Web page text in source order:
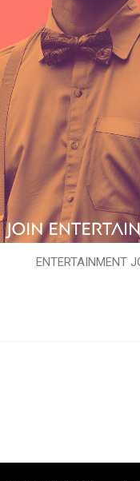
ENTERTAINMENT